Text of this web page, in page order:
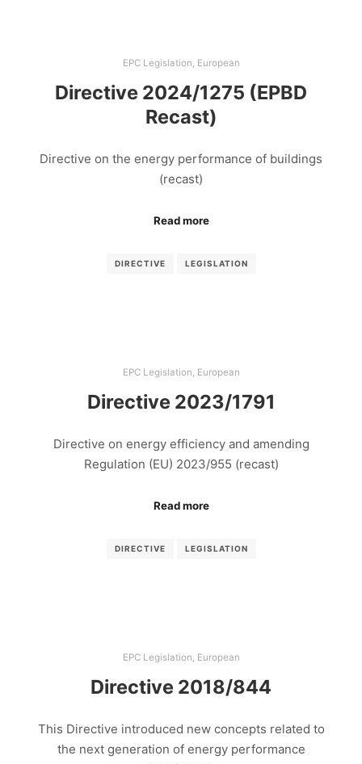
EPC Legislation, European
Directive 2024/1275 (EPBD
Recast)
Directive on the energy performance of buildings
(recast)
Read more
DIRECTIVE LEGISLATION
EPC Legislation, European
Directive 2023/1791
Directive on energy efficiency and amending
Regulation (EU) 2023/955 (recast)
Read more
DIRECTIVE LEGISLATION
EPC Legislation, European
Directive 2018/844
This Directive introduced new concepts related to
the next generation of energy performance